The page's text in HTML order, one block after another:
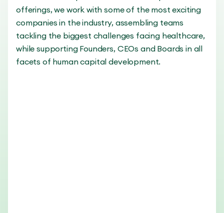
offerings, we work with some of the most exciting
companies in the industry, assembling teams
tackling the biggest challenges facing healthcare,
while supporting Founders, CEOs and Boards in all
facets of human capital development.